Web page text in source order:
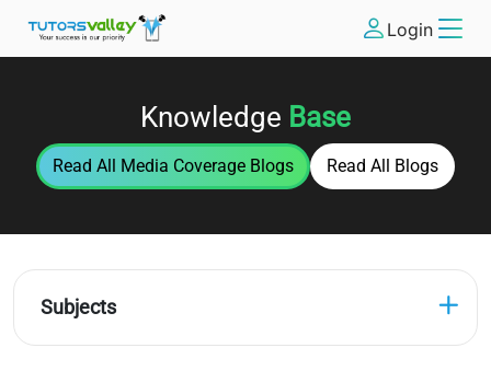
Login
Knowledge Base
Read All Media Coverage Blogs Read All Blogs
Subjects